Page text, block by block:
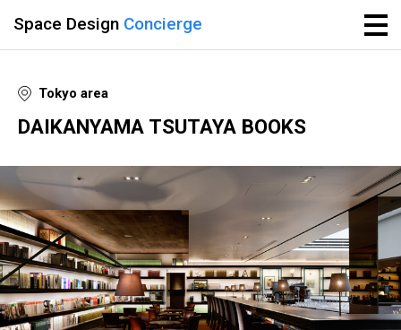
Space Design Concierge
Tokyo area
DAIKANYAMA TSUTAYA BOOKS